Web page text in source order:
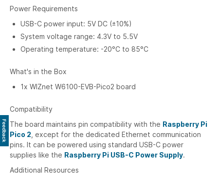
Power Requirements
USB-C power input: 5V DC (±10%)
System voltage range: 4.3V to 5.5V
Operating temperature: -20°C to 85°C
What's in the Box
1x WIZnet W6100-EVB-Pico2 board
Compatibility
The board maintains pin compatibility with the Raspberry Pi
Pico 2 , except for the dedicated Ethernet communication
pins. It can be powered using standard USB-C power
supplies like the Raspberry Pi USB-C Power Supply.
Additional Resources
Feedback